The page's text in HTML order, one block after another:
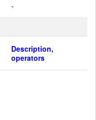
-
Description,
operators